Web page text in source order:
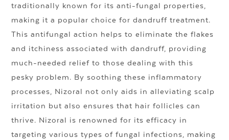
traditionally known for its anti-fungal properties,
making it a popular choice for dandruff treatment.
This antifungal action helps to eliminate the flakes
and itchiness associated with dandruff, providing
much-needed relief to those dealing with this
pesky problem. By soothing these inflammatory
processes, Nizoral not only aids in alleviating scalp
irritation but also ensures that hair follicles can
thrive. Nizoral is renowned for its efficacy in
targeting various types of fungal infections, making